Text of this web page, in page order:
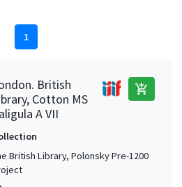
1
British
Cotton MS
A VII
add_shopping_cart
British Library, Polonsky Pre-1200